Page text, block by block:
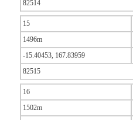
82514
15
1496m
-15.40453, 167.83959
82515
16
1502m